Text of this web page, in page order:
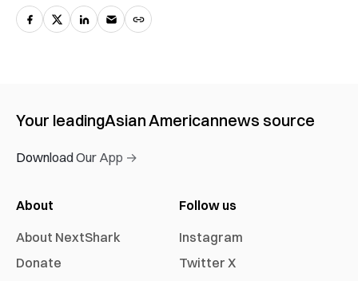
Your leadingAsian Americannews source
Download Our App →
About
About NextShark
Donate
Follow us
Instagram
Twitter X